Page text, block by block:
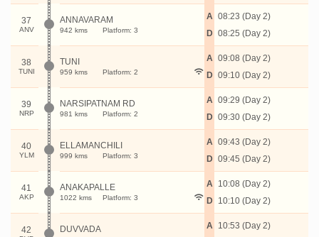
37
ANV
ANNAVARAM
942 kms Platform: 3
A
D
08:23 (Day 2)
08:25 (Day 2)
38
TUNI
TUNI
959 kms Platform: 2
A
D
09:08 (Day 2)
09:10 (Day 2)
39
NRP
NARSIPATNAM RD
981 kms Platform: 2
A
D
09:29 (Day 2)
09:30 (Day 2)
40
YLM
ELLAMANCHILI
999 kms Platform: 3
A
D
09:43 (Day 2)
09:45 (Day 2)
41
AKP
ANAKAPALLE
1022 kms Platform: 3
A
D
10:08 (Day 2)
10:10 (Day 2)
42 DUVVADA A 10:53 (Day 2)